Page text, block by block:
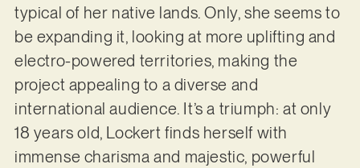
typical of her native lands. Only, she seems to
be expanding it, looking at more uplifting and
electro-powered territories, making the
project appealing to a diverse and
international audience. It’s a triumph: at only
18 years old, Lockert finds herself with
immense charisma and majestic, powerful